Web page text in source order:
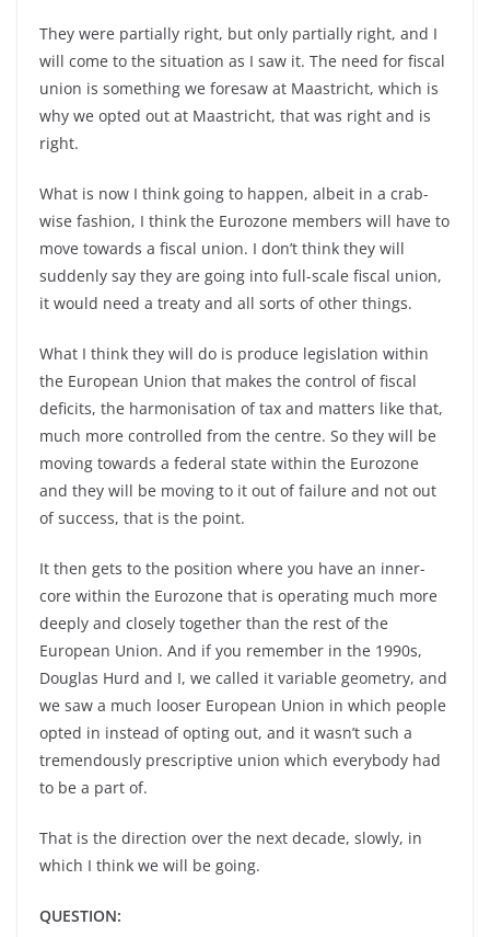
They were partially right, but only partially right, and I
will come to the situation as I saw it. The need for fiscal
union is something we foresaw at Maastricht, which is
why we opted out at Maastricht, that was right and is
right.
What is now I think going to happen, albeit in a crab-
wise fashion, I think the Eurozone members will have to
move towards a fiscal union. I don’t think they will
suddenly say they are going into full-scale fiscal union,
it would need a treaty and all sorts of other things.
What I think they will do is produce legislation within
the European Union that makes the control of fiscal
deficits, the harmonisation of tax and matters like that,
much more controlled from the centre. So they will be
moving towards a federal state within the Eurozone
and they will be moving to it out of failure and not out
of success, that is the point.
It then gets to the position where you have an inner-
core within the Eurozone that is operating much more
deeply and closely together than the rest of the
European Union. And if you remember in the 1990s,
Douglas Hurd and I, we called it variable geometry, and
we saw a much looser European Union in which people
opted in instead of opting out, and it wasn’t such a
tremendously prescriptive union which everybody had
to be a part of.
That is the direction over the next decade, slowly, in
which I think we will be going.
QUESTION: